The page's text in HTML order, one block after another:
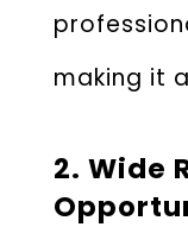
making it
2. Wide